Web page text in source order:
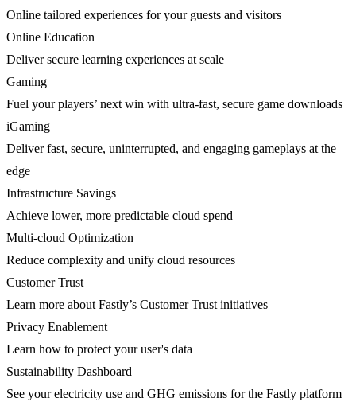
Online tailored experiences for your guests and visitors
Online Education
Deliver secure learning experiences at scale
Gaming
Fuel your players’ next win with ultra-fast, secure game downloads
iGaming
Deliver fast, secure, uninterrupted, and engaging gameplays at the
edge
Infrastructure Savings
Achieve lower, more predictable cloud spend
Multi-cloud Optimization
Reduce complexity and unify cloud resources
Customer Trust
Learn more about Fastly’s Customer Trust initiatives
Privacy Enablement
Learn how to protect your user's data
Sustainability Dashboard
See your electricity use and GHG emissions for the Fastly platform